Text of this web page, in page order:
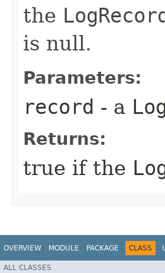
the
is null.
Parameters:
record - a
Returns:
true if the
OVERVIEW MODULE PACKAGE CLASS
ALL CLASSES